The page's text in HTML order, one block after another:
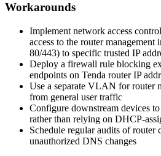
Workarounds
Implement network access
access to the router
80/443) to specific trusted IP
Deploy a firewall rule blocking
endpoints on Tenda router IP
Use a separate VLAN for router
from general user traffic
Configure downstream devices
rather than relying on DHCP-
Schedule regular audits of router
unauthorized DNS changes